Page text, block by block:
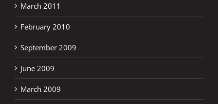
March 2011
February 2010
September 2009
June 2009
March 2009